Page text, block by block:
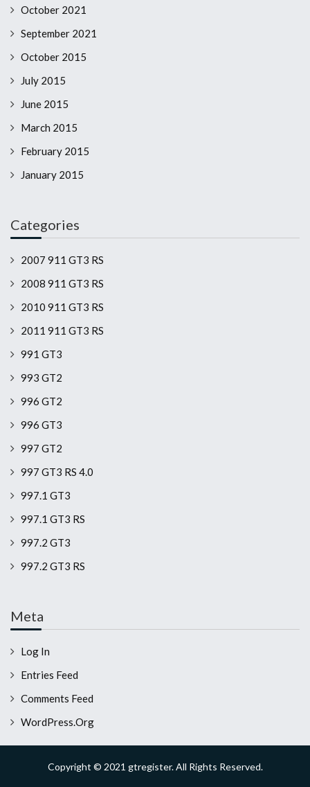
October 2021
September 2021
October 2015
July 2015
June 2015
March 2015
February 2015
January 2015
Categories
2007 911 GT3 RS
2008 911 GT3 RS
2010 911 GT3 RS
2011 911 GT3 RS
991 GT3
993 GT2
996 GT2
996 GT3
997 GT2
997 GT3 RS 4.0
997.1 GT3
997.1 GT3 RS
997.2 GT3
997.2 GT3 RS
Meta
Log In
Entries Feed
Comments Feed
WordPress.org
Copyright © 2021 gtregister. All Rights Reserved.